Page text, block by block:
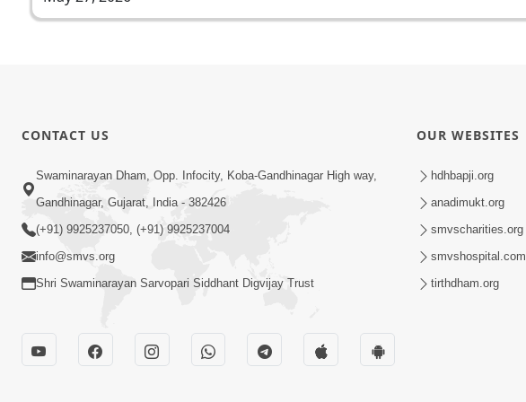
CONTACT US
Swaminarayan Dham, Opp. Infocity, Koba-Gandhinagar High way,
Gandhinagar, Gujarat, India - 382426
(+91) 9925237050, (+91) 9925237004
info@smvs.org
Shri Swaminarayan Sarvopari Siddhant Digvijay Trust
OUR WEBSITES
hdhbapji.org
anadimukt.org
smvscharities.org
smvshospital.com
tirthdham.org